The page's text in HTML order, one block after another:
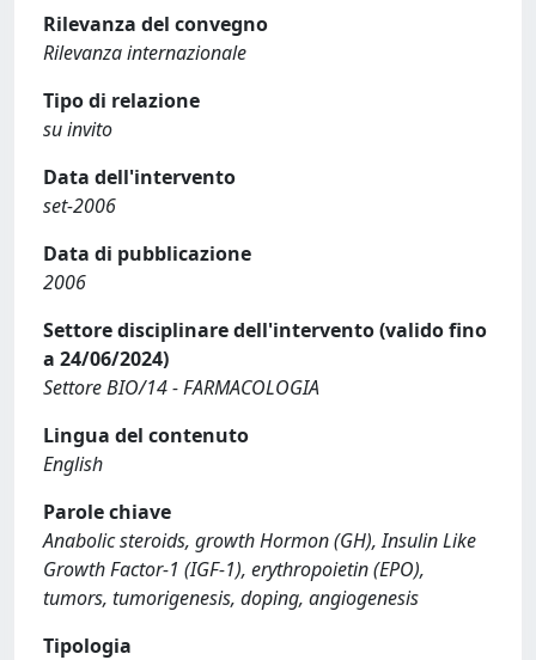
Rilevanza del convegno
Rilevanza internazionale
Tipo di relazione
su invito
Data dell'intervento
set-2006
Data di pubblicazione
2006
Settore disciplinare dell'intervento (valido fino
a 24/06/2024)
Settore BIO/14 - FARMACOLOGIA
Lingua del contenuto
English
Parole chiave
Anabolic steroids, growth Hormon (GH), Insulin Like
Growth Factor-1 (IGF-1), erythropoietin (EPO),
tumors, tumorigenesis, doping, angiogenesis
Tipologia